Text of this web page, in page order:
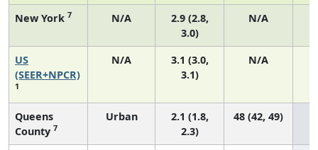
New York 7 N/A
2.9 (2.8,
3.0)
N/A
US
(SEER+NPCR)
1
N/A
3.1 (3.0,
3.1)
N/A
Queens
County 7
Urban
2.1 (1.8,
2.3)
48 (42, 49)